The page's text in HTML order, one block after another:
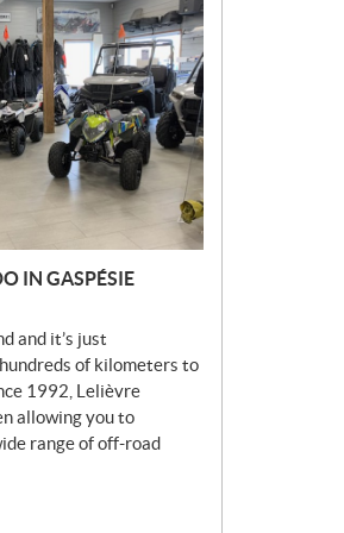
IN GASPÉSIE
and it’s just
of kilometers to
1992, Lelièvre
allowing you to
range of off-road